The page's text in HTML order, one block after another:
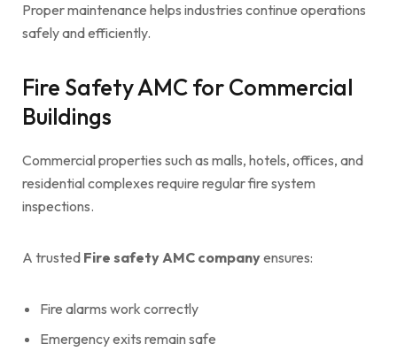
Proper maintenance helps industries continue operations
safely and efficiently.
Fire Safety AMC for Commercial
Buildings
Commercial properties such as malls, hotels, offices, and
residential complexes require regular fire system
inspections.
A trusted Fire safety AMC companyensures:
Fire alarms work correctly
Emergency exits remain safe